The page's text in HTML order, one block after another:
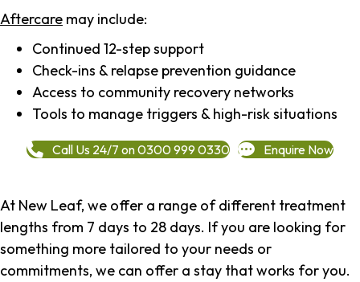
Aftercare may include:
Continued 12-step support
Check-ins & relapse prevention guidance
Access to community recovery networks
Tools to manage triggers & high-risk situations
Call Us 24/7 on 0300 999 0330 Enquire Now
At New Leaf, we offer a range of different treatment
lengths from 7 days to 28 days. If you are looking for
something more tailored to your needs or
commitments, we can offer a stay that works for you.